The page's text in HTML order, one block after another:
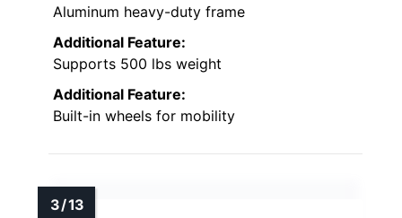
Aluminum heavy-duty frame
Additional Feature:
Supports 500 lbs weight
Additional Feature:
Built-in wheels for mobility